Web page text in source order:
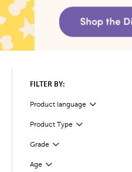
FILTER BY:
Product language
Filter
Product Type
Filter
Grade Filter
Selected
Age
Filter